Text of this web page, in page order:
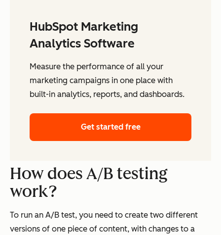
HubSpot Marketing
Analytics Software
Measure the performance of all your
marketing campaigns in one place with
built-in analytics, reports, and dashboards.
Get started free
How does A/B testing
work?
To run an A/B test, you need to create two different
versions of one piece of content, with changes to a